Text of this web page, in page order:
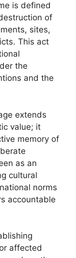
is defined
of
sites,
This act
the
and the
extends
value; it
memory of
as an
cultural
norms
accountable
affected